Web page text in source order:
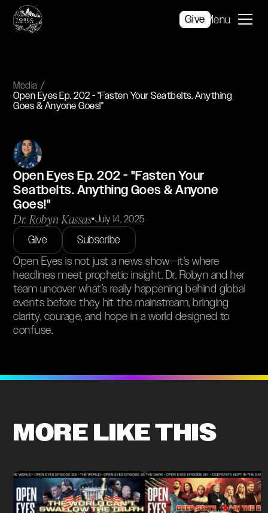
Give Menu
Media
Open Eyes Ep. 202 - "Fasten Your Seatbelts. Anything
Goes & Anyone Goes!"
Open Eyes Ep. 202 - "Fasten Your
Seatbelts. Anything Goes & Anyone
Goes!"
Dr. Robyn Kassas•July 14, 2025
Give Subscribe
Open Eyes is not just a news show—it's where
headlines meet prophetic insight. Dr. Robyn and her
team uncover what’s really happening behind global
events before they hit the mainstream, bringing
clarity, courage, and hope in a world designed to
confuse.
MORE LIKE THIS